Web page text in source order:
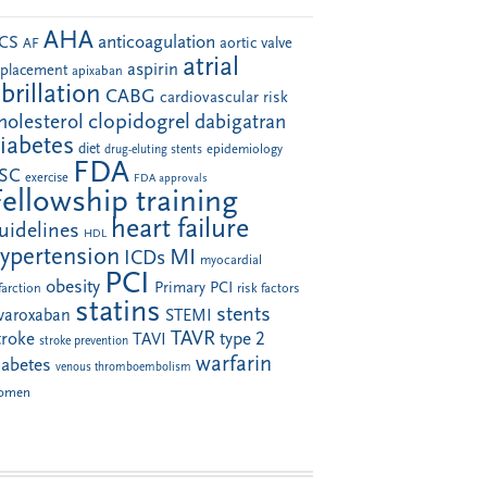
AF AHA anticoagulation aortic valve
apixaban aspirin atrial
CABG cardiovascular risk
clopidogrel dabigatran
diet drug-eluting stents epidemiology
exercise FDA FDA approvals
training
HDL heart failure
ICDs MI myocardial
obesity PCI Primary PCI risk factors
statins STEMI stents
stroke prevention TAVI TAVR type 2
venous thromboembolism warfarin